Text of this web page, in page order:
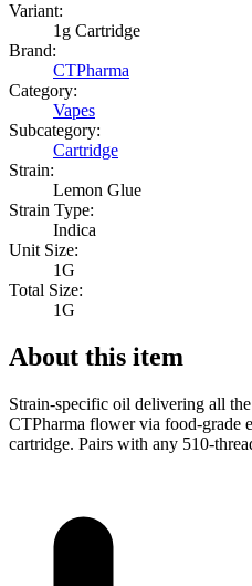
Variant:
1g Cartridge
Brand:
CTPharma
Category:
Vapes
Subcategory:
Cartridge
Strain:
Lemon Glue
Strain Type:
Indica
Unit Size:
1G
Total Size:
1G
About this item
Strain-specific oil delivering all
CTPharma flower via food-grade
cartridge. Pairs with any 510-